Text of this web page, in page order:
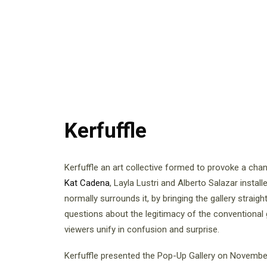
Kerfuffle
Kerfuffle an art collective formed to provoke a
Kat Cadena, Layla Lustri and Alberto Salazar
normally surrounds it, by bringing the gallery
questions about the legitimacy of the
viewers unify in confusion and surprise.
Kerfuffle presented the Pop-Up Gallery on